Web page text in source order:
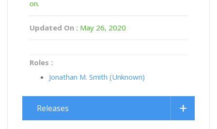
on.
Updated On : May 26, 2020
Roles :
Jonathan M. Smith (Unknown)
Releases